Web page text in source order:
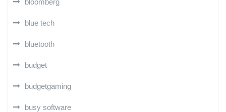
bloomberg
blue tech
bluetooth
budget
budgetgaming
busy software